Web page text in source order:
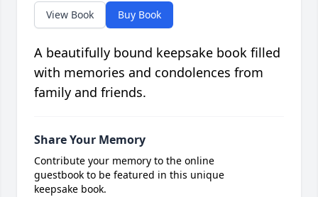
View Book Buy Book
A beautifully bound keepsake book filled
with memories and condolences from
family and friends.
Share Your Memory
Contribute your memory to the online
guestbook to be featured in this unique
keepsake book.